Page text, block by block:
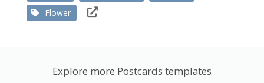
Flower
Explore more Postcards templates